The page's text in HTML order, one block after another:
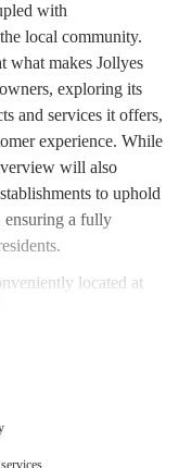
with
local community.
what makes Jollyes
exploring its
and services it offers,
experience. While
will also
to uphold
ensuring a fully
located at
1SU, UK. This
commuting from
both regular